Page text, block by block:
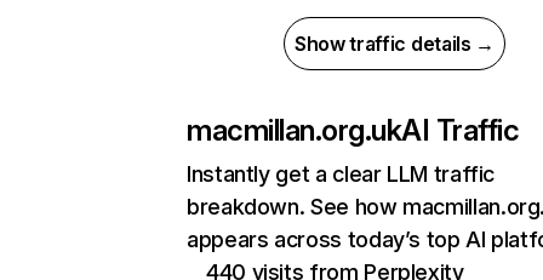
Show traffic details →
macmillan.org.ukAI Traffic
Instantly get a clear LLM traffic
breakdown. See how
appears across today’s top AI
440 visits from Perplexity